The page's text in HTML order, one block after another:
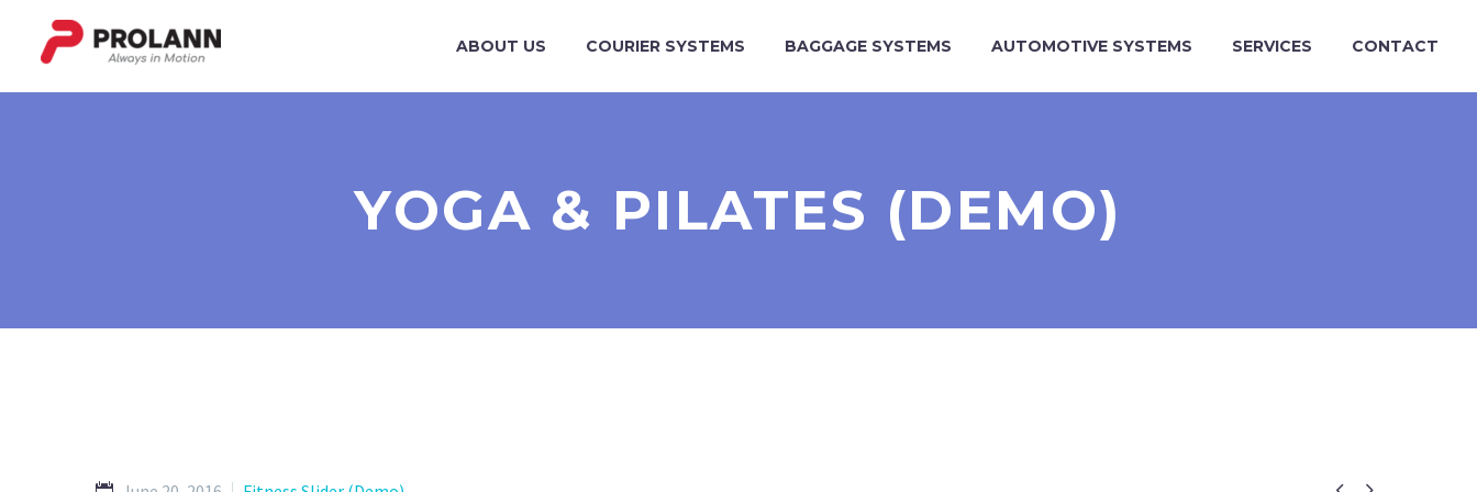
ABOUT US COURIER SYSTEMS BAGGAGE SYSTEMS AUTOMOTIVE SYSTEMS SERVICES CONTACT
YOGA & PILATES (DEMO)